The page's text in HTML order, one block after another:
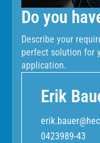
Do you
Describe your
perfect solution for
application.
Erik
0423989-43